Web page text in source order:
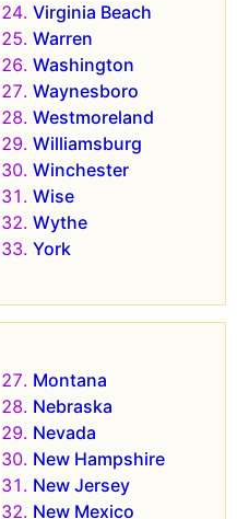
Virginia Beach
Warren
Washington
Waynesboro
Westmoreland
Williamsburg
Winchester
Wise
Wythe
York
Montana
Nebraska
Nevada
New Hampshire
New Jersey
New Mexico